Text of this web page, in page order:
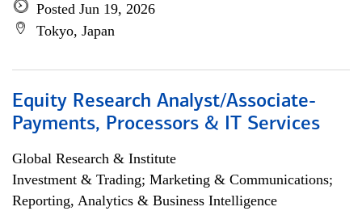
Posted Jun 19, 2026
Tokyo, Japan
Equity Research Analyst/Associate-
Payments, Processors & IT Services
Global Research & Institute
Investment & Trading; Marketing & Communications;
Reporting, Analytics & Business Intelligence